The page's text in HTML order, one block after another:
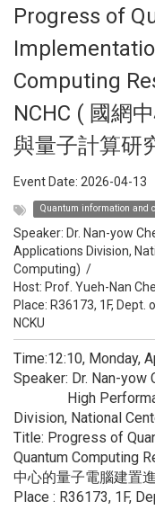
Progress of
Computing
NCHC ( 國網
與量子計算研
Event Date: 2026-04-13
Quantum information and
Speaker: Dr. Nan-yow
Applications Division,
Computing) /
Host: Prof. Yueh-Nan
Place: R36173, 1F,
NCKU
Time:12:10, Monday,
Speaker: Dr. Nan-yow
High
Division, National
Title: Progress of
Quantum Computing
中心的量子電腦建置
Place : R36173, 1F,